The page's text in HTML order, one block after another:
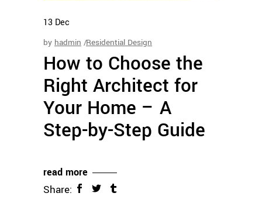
13 Dec
by hadmin Residential Design
How to Choose the
Right Architect for
Your Home – A
Step-by-Step Guide
read more
Share: